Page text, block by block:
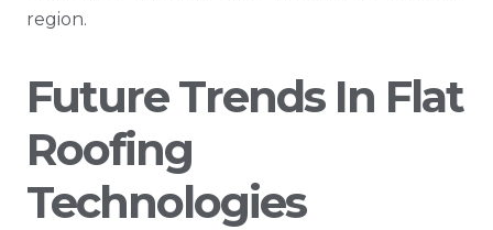
region.
Future Trends In Flat
Roofing
Technologies